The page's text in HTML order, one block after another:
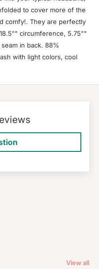
to cover more of the
comfy!. They are perfectly
circumference, 5.75""
in back. 88%
with light colors, cool
View all